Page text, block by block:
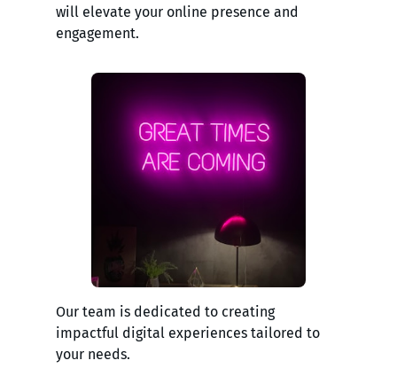
will elevate your online presence and
engagement.
Our team is dedicated to creating
impactful digital experiences tailored to
your needs.